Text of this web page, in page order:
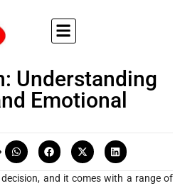
Understanding
Emotional
and it comes with a range of